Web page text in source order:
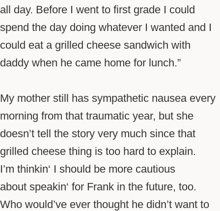
all day. Before I went to first grade I could
spend the day doing whatever I wanted and I
could eat a grilled cheese sandwich with
daddy when he came home for lunch.”
My mother still has sympathetic nausea every
morning from that traumatic year, but she
doesn’t tell the story very much since that
grilled cheese thing is too hard to explain.
I’m thinkin‘ I should be more cautious
about speakin‘ for Frank in the future, too.
Who would’ve ever thought he didn’t want to